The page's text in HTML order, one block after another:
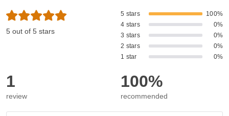
5 out of 5 stars
5 stars
100%
4 stars
0%
3 stars
0%
2 stars
0%
1 star
0%
1
review
100%
recommended